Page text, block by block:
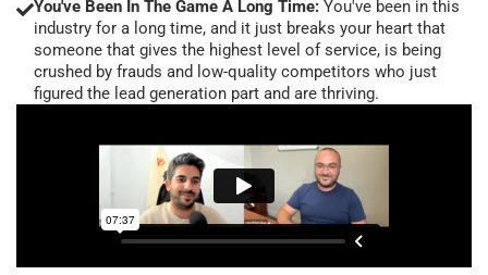
You've Been In The Game A Long Time: You've been in this
industry for a long time, and it just breaks your heart that
someone that gives the highest level of service, is being
crushed by frauds and low-quality competitors who just
figured the lead generation part and are thriving.